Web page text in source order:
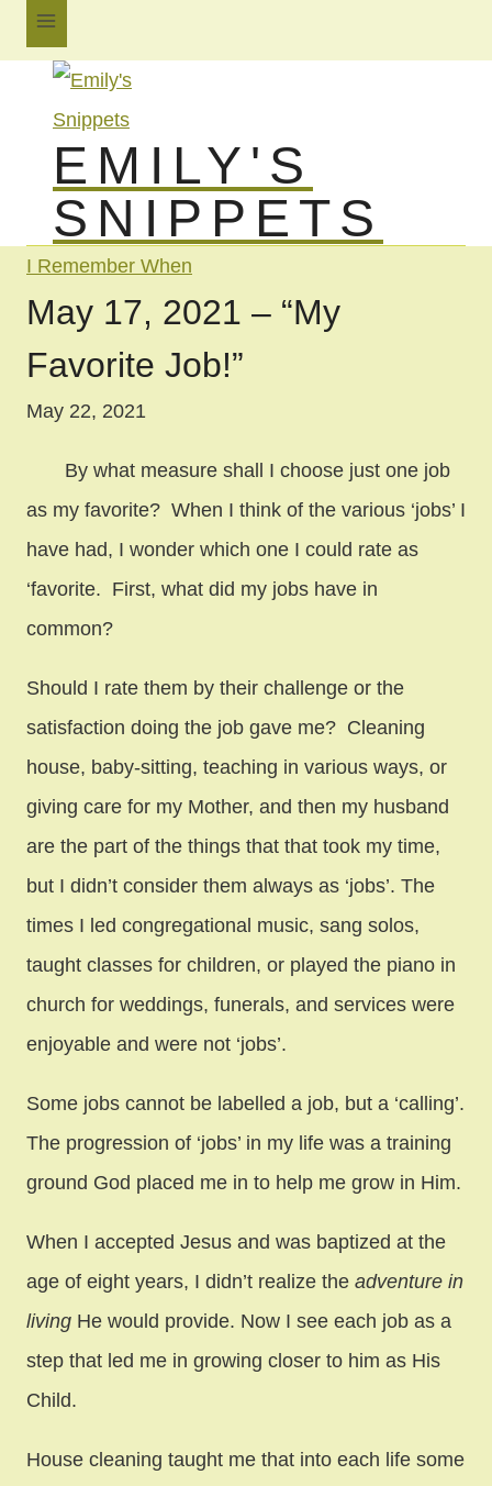
to
EMILY'S
SNIPPETS
I Remember When
May 17, 2021 – “My
Favorite Job!”
May 22, 2021
By what measure shall I choose just one job
as my favorite? When I think of the various ‘jobs’ I
have had, I wonder which one I could rate as
‘favorite. First, what did my jobs have in
common?
Should I rate them by their challenge or the
satisfaction doing the job gave me? Cleaning
house, baby-sitting, teaching in various ways, or
giving care for my Mother, and then my husband
are the part of the things that that took my time,
but I didn’t consider them always as ‘jobs’. The
times I led congregational music, sang solos,
taught classes for children, or played the piano in
church for weddings, funerals, and services were
enjoyable and were not ‘jobs’.
Some jobs cannot be labelled a job, but a ‘calling’.
The progression of ‘jobs’ in my life was a training
ground God placed me in to help me grow in Him.
When I accepted Jesus and was baptized at the
age of eight years, I didn’t realize the adventure in
living He would provide. Now I see each job as a
step that led me in growing closer to him as His
Child.
House cleaning taught me that into each life some